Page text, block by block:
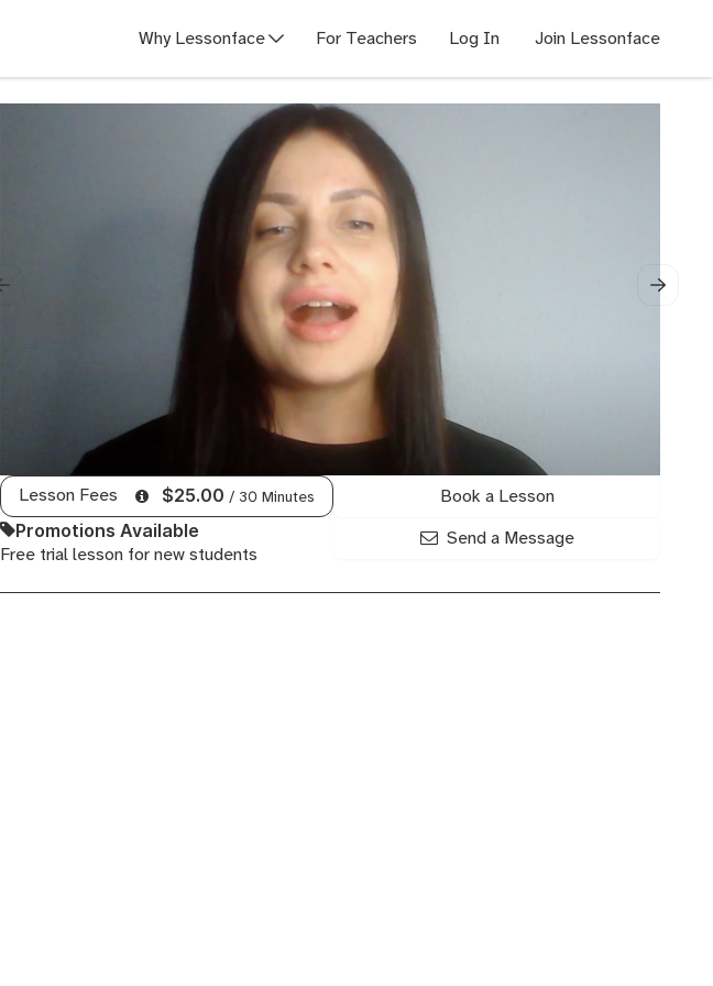
Why Lessonface For Teachers Log In Join Lessonface
Lesson Fees $25.00 / 30 Minutes
Promotions Available
Free trial lesson for new students
Book a Lesson
Send a Message